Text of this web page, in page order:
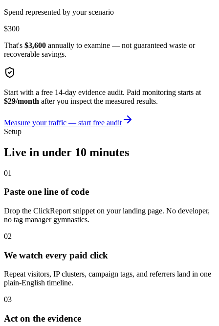
Spend represented by your scenario
$300
That's $3,600 annually to examine — not guaranteed waste or
recoverable savings.
Start with a free 14-day evidence audit. Paid monitoring starts at
$29/month after you inspect the measured results.
Measure your traffic — start free audit
Setup
Live in under 10 minutes
01
Paste one line of code
Drop the ClickReport snippet on your landing page. No developer,
no tag manager gymnastics.
02
We watch every paid click
Repeat visitors, IP clusters, campaign tags, and referrers land in one
plain-English timeline.
03
Act on the evidence